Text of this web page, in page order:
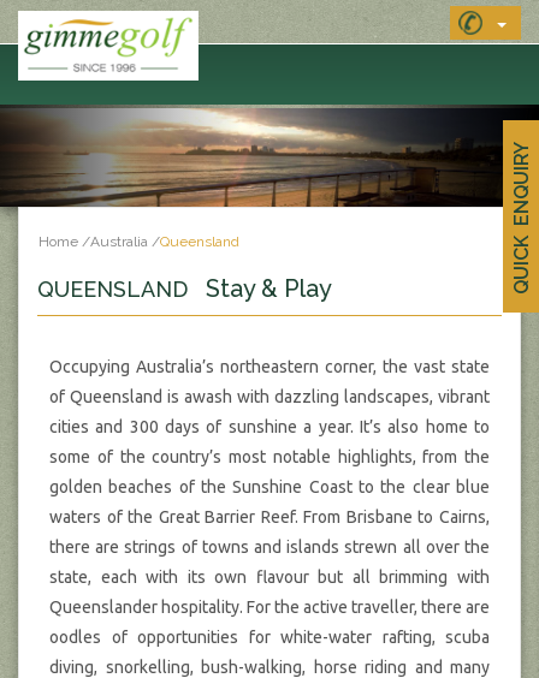
QUICK ENQUIRY
MENU
Home /Australia /Queensland
QUEENSLAND Stay & Play
Occupying Australia’s northeastern corner, the vast state
of Queensland is awash with dazzling landscapes, vibrant
cities and 300 days of sunshine a year. It’s also home to
some of the country’s most notable highlights, from the
golden beaches of the Sunshine Coast to the clear blue
waters of the Great Barrier Reef. From Brisbane to Cairns,
there are strings of towns and islands strewn all over the
state, each with its own flavour but all brimming with
Queenslander hospitality. For the active traveller, there are
oodles of opportunities for white-water rafting, scuba
diving, snorkelling, bush-walking, horse riding and many